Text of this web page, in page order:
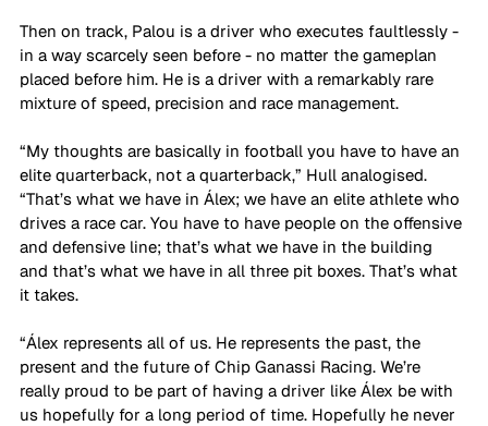
Then on track, Palou is a driver who executes faultlessly -
in a way scarcely seen before - no matter the gameplan
placed before him. He is a driver with a remarkably rare
mixture of speed, precision and race management.
“My thoughts are basically in football you have to have an
elite quarterback, not a quarterback,” Hull analogised.
“That’s what we have in Álex; we have an elite athlete who
drives a race car. You have to have people on the offensive
and defensive line; that’s what we have in the building
and that’s what we have in all three pit boxes. That’s what
it takes.
“Álex represents all of us. He represents the past, the
present and the future of Chip Ganassi Racing. We’re
really proud to be part of having a driver like Álex be with
us hopefully for a long period of time. Hopefully he never